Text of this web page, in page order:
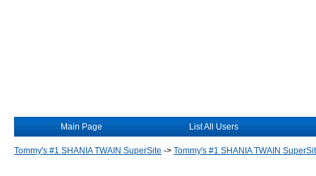
Main Page List All Users
Tommy's #1 SHANIA TWAIN SuperSite -> Tommy's #1 SHANIA TWAIN